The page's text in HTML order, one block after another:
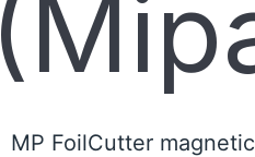
MP FoilCutter